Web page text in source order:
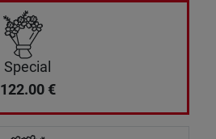
Special
122.00 €